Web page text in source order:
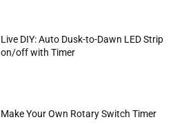
Live DIY: Auto Dusk-to-Dawn LED Strip
on/off with Timer
Make Your Own Rotary Switch Timer